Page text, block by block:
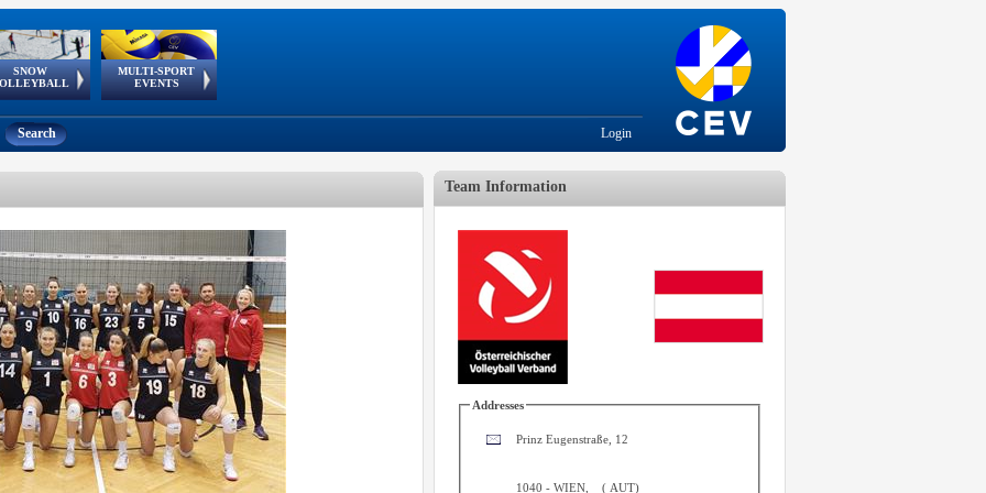
SNOW
European
Tour
MULTI-SPORT
EVENTS
European Youth
Olympic Festival
GSSE
Search Login
Team Information
Addresses
Prinz Eugenstraße, 12
1040 -WIEN ( AUT)